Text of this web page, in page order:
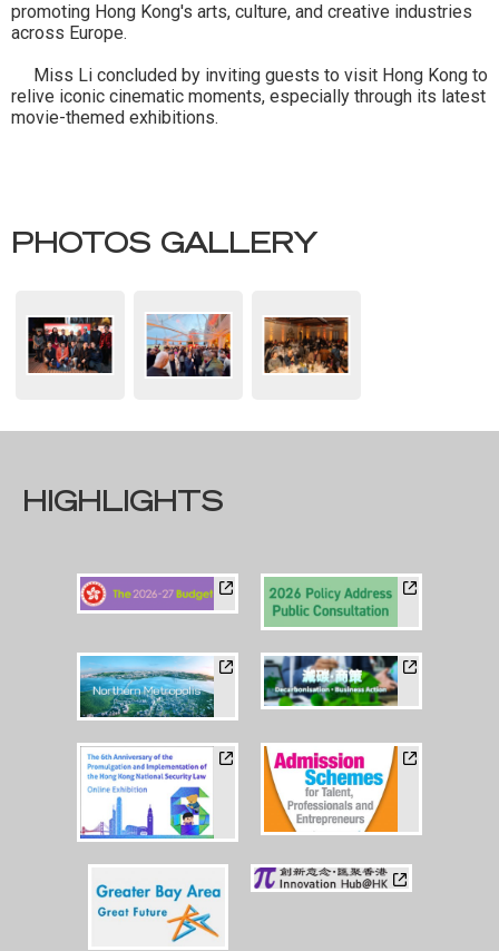
promoting Hong Kong's arts, culture, and creative industries
across Europe.
Miss Li concluded by inviting guests to visit Hong Kong to
relive iconic cinematic moments, especially through its latest
movie-themed exhibitions.
PHOTOS GALLERY
HIGHLIGHTS